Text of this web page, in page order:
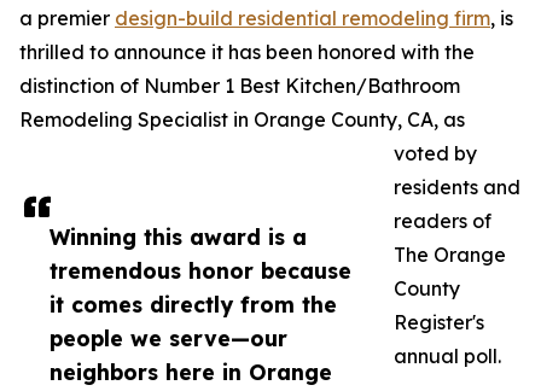
Winning this award is a
tremendous honor because
it comes directly from the
people we serve—our
neighbors here in Orange
a premier design-build residential remodeling firm, is
thrilled to announce it has been honored with the
distinction of Number 1 Best Kitchen/Bathroom
Remodeling Specialist in Orange County, CA, as
voted by
residents and
readers of
The Orange
County
Register's
annual poll.